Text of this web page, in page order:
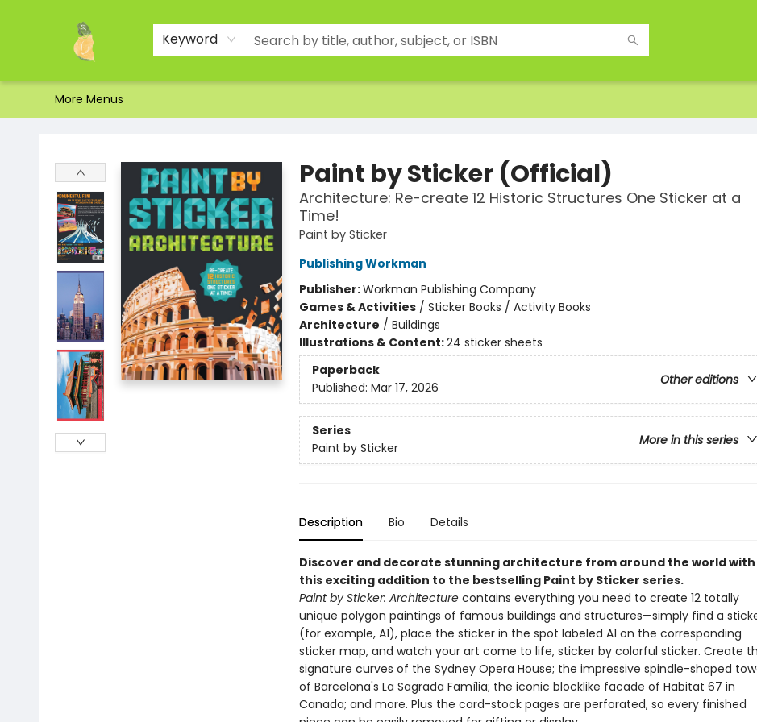
Keyword
Home
Shop
About Us
Brands
Events
Contact & Hours
Gift Certificates & Gift Bags
Newsletter
Ordering and Shipping
Parking
Photos
Site Navigation
More Menus
Paint by Sticker (Official)
Architecture: Re-create 12 Historic Structures One Sticker at a
Time!
Paint by Sticker
Publishing Workman
Publisher:Workman Publishing Company
Games & Activities/ Sticker Books / Activity Books
Architecture / Buildings
Illustrations & Content:24 sticker sheets
Paperback
Other editions
Published: Mar 17, 2026
Series
More in this series
Paint by Sticker
Description Bio Details
Discover and decorate stunning architecture from around the world with
this exciting addition to the bestselling Paint by Sticker series.
Paint by Sticker: Architecturecontains everything you need to create 12 totally
unique polygon paintings of famous buildings and structures—simply find a
(for example, A1), place the sticker in the spot labeled A1 on the corresponding
sticker map, and watch your art come to life, sticker by colorful sticker. Create
signature curves of the Sydney Opera House; the impressive spindle-shaped
of Barcelona's La Sagrada Família; the iconic blocklike facade of Habitat 67 in
Canada; and more. Plus the card-stock pages are perforated, so every finished